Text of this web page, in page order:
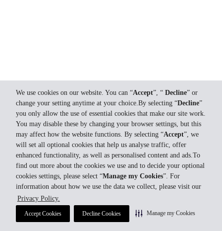
We use cookies on our website. You can “Accept”, “ Decline” or
change your setting anytime at your choice.By selecting “Decline”
you only allow the use of essential cookies that make our site work.
You may disable these by changing your browser settings, but this
may affect how the website functions. By selecting “Accept”, we
will set all optional cookies that help us analyse traffic, offer
enhanced functionality, as well as personalised content and ads.To
find out more about the cookies we use and to decide your optional
cookies settings, please select “Manage my Cookies”. For
information about how we use the data we collect, please visit our
Privacy Policy.
Accept Cookies Decline Cookies Manage my Cookies